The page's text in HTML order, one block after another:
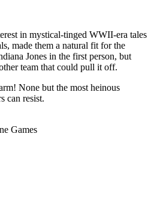
in mystical-tinged WWII-era tales
made them a natural fit for the
Jones in the first person, but
team that could pull it off.
None but the most heinous
can resist.
Games